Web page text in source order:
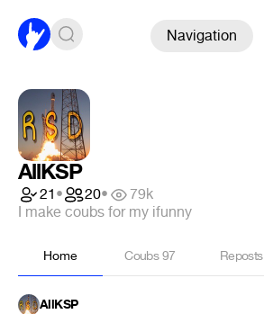
Navigation
AllKSP
21• 20•
79k
I make coubs for my ifunny
Home Coubs97 Reposts
AllKSP